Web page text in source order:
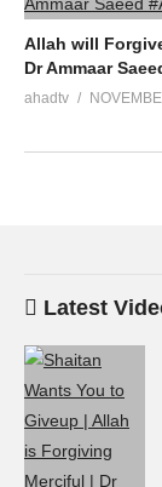
Allah will
Dr Ammaar
ahadtv
Latest